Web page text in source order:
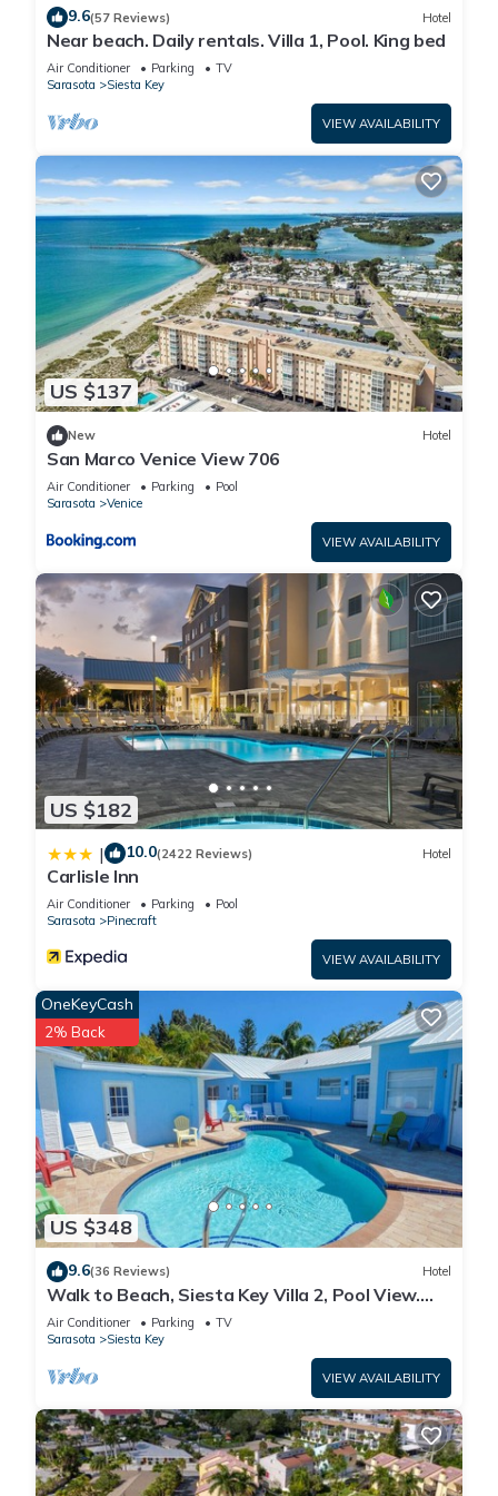
Security/Safety, Child Friendly, among other amenities. This Hotel
features Security and Child Friendly to make your stay a
comfortable one.
Siesta Key Palms Hotel - Key Suite has 1 Bedroom , 1 Bathroom,
and max occupancy of 4 people. The minimum rental for this
property is 1 nights, but this can change depending on the
season you plan on staying. Previous guests have given good
rated it, and VRBO labeled it a top-rated Hotel because of the
excellent services rendered by the owner or manager of this
Hotel, and has consistently provided great experiences for their
guests. Most families or guests that use it recommend it to their
friends and some of them are repeat guests. Hotel has a
friendly neighborhood, and the Sarasota has interesting places
to visit. If you want to learn more about the Hotel in Sarasota,
such as places to visit and things to do nearby, you can check
below to learn more.
9.6(57 Reviews) Hotel
Near beach. Daily rentals. Villa 1, Pool. King bed
Air Conditioner Parking
TV
Sarasota
Siesta Key
VIEW AVAILABILITY
US $137
New Hotel
San Marco Venice View 706
Air Conditioner Parking
Pool
Sarasota
Venice
VIEW AVAILABILITY
US $182
| 10.0(2422 Reviews) Hotel
Carlisle Inn
Air Conditioner Parking
Pool
Sarasota
Pinecraft
VIEW AVAILABILITY
US $348
OneKeyCash
2% Back
9.6(36 Reviews) Hotel
Walk to Beach, Siesta Key Villa 2, Pool View.
Daily Rentals
Air Conditioner Parking
TV
Sarasota
Siesta Key
VIEW AVAILABILITY